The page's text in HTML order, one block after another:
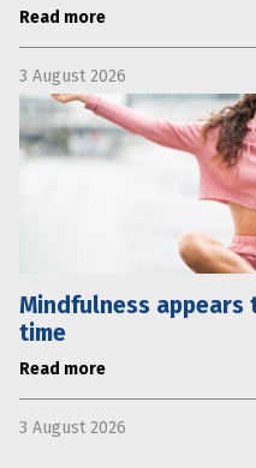
Read more
3 August 2026
Mindfulness
time
Read more
3 August 2026